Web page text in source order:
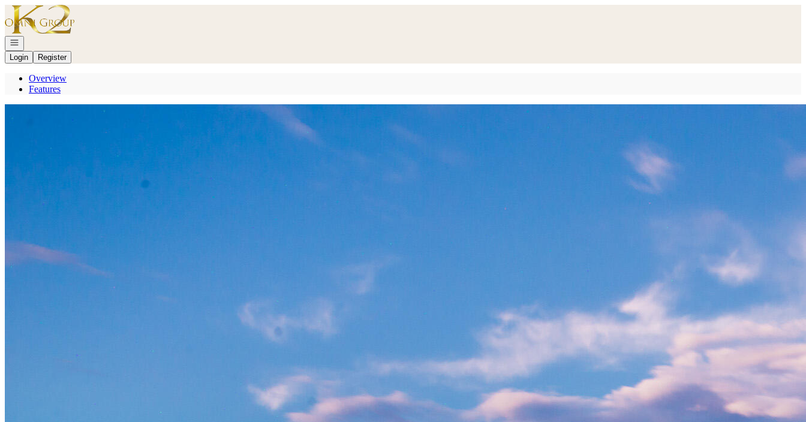
Go to: Homepage
Open navigation
Login
Register
Overview
Features